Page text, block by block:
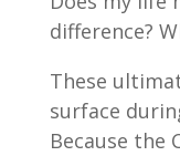
difference?
These
surface
Because the